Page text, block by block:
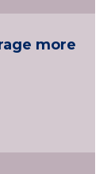
more